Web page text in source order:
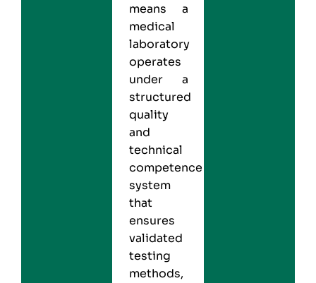
means a
medical
laboratory
operates
under a
structured
quality
and
technical
competence
system
that
ensures
validated
testing
methods,